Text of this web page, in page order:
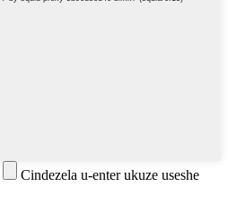
Cindezela u-enter ukuze useshe